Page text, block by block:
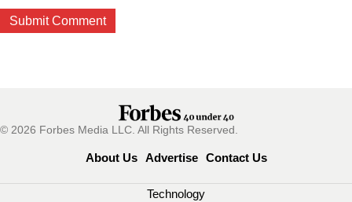
© 2026 Forbes Media LLC. All Rights Reserved.
About Us Advertise Contact Us
Technology